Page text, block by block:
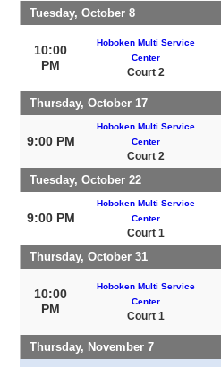
Tuesday, October 8
10:00
PM
Hoboken Multi Service
Center
Court 2
Thursday, October 17
9:00 PM
Hoboken Multi Service
Center
Court 2
Tuesday, October 22
9:00 PM
Hoboken Multi Service
Center
Court 1
Thursday, October 31
10:00
PM
Hoboken Multi Service
Center
Court 1
Thursday, November 7